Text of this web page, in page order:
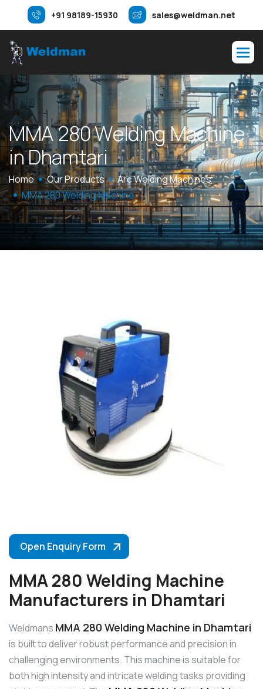
+91 98189-15930 sales@weldman.net
MMA280WeldingMachine
inDhamtari
Home Our Products
Arc Welding Machines
MMA 280 Welding Machine
Open Enquiry Form
MMA 280 Welding Machine
Manufacturers in Dhamtari
Weldmans MMA 280 Welding Machine in Dhamtari
is built to deliver robust performance and precision in
challenging environments. This machine is suitable for
both high intensity and intricate welding tasks providing